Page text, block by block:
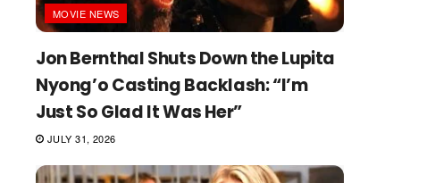
MOVIE NEWS
Jon Bernthal Shuts Down the Lupita
Nyong’o Casting Backlash: “I’m
Just So Glad It Was Her”
JULY 31, 2026